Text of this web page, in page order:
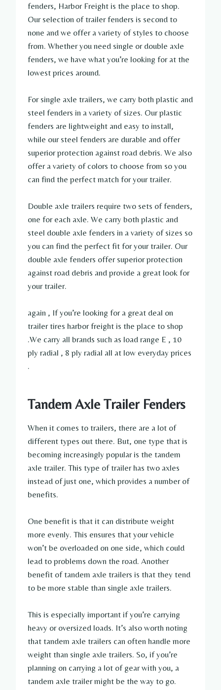
fenders, Harbor Freight is the place to shop.
Our selection of trailer fenders is second to
none and we offer a variety of styles to choose
from. Whether you need single or double axle
fenders, we have what you’re looking for at the
lowest prices around.
For single axle trailers, we carry both plastic and
steel fenders in a variety of sizes. Our plastic
fenders are lightweight and easy to install,
while our steel fenders are durable and offer
superior protection against road debris. We also
offer a variety of colors to choose from so you
can find the perfect match for your trailer.
Double axle trailers require two sets of fenders,
one for each axle. We carry both plastic and
steel double axle fenders in a variety of sizes so
you can find the perfect fit for your trailer. Our
double axle fenders offer superior protection
against road debris and provide a great look for
your trailer.
again , If you’re looking for a great deal on
trailer tires harbor freight is the place to shop
.We carry all brands such as load range E , 10
ply radial , 8 ply radial all at low everyday prices
.
Tandem Axle Trailer Fenders
When it comes to trailers, there are a lot of
different types out there. But, one type that is
becoming increasingly popular is the tandem
axle trailer. This type of trailer has two axles
instead of just one, which provides a number of
benefits.
One benefit is that it can distribute weight
more evenly. This ensures that your vehicle
won’t be overloaded on one side, which could
lead to problems down the road. Another
benefit of tandem axle trailers is that they tend
to be more stable than single axle trailers.
This is especially important if you’re carrying
heavy or oversized loads. It’s also worth noting
that tandem axle trailers can often handle more
weight than single axle trailers. So, if you’re
planning on carrying a lot of gear with you, a
tandem axle trailer might be the way to go.